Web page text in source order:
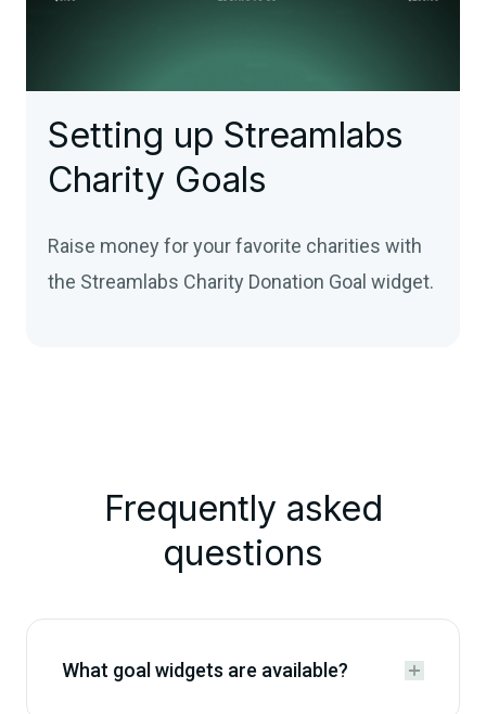
Setting up Streamlabs
Charity Goals
Raise money for your favorite charities with
the Streamlabs Charity Donation Goal widget.
Frequently asked
questions
What goal widgets are available? 
